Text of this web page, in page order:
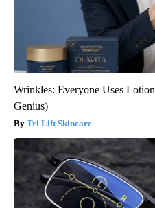
Wrinkles: Everyone Uses
Genius)
Tri Lift Skincare